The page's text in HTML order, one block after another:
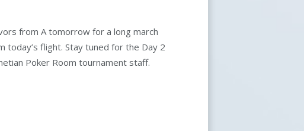
from A tomorrow for a long march
today’s flight. Stay tuned for the Day 2
Poker Room tournament staff.